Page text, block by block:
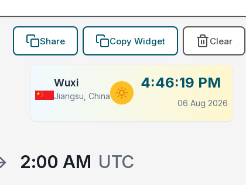
Share Copy Widget Clear
Wuxi
Jiangsu, China
4:46:19 PM
06 Aug 2026
2:00 AM UTC